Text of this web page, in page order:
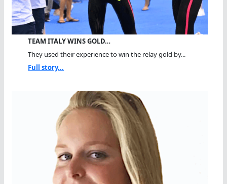
TEAM ITALY WINS GOLD…
They used their experience to win the relay gold by...
Full story...